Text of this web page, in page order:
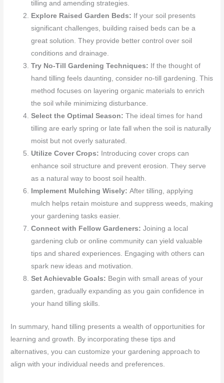
tilling and amending strategies.
Explore Raised Garden Beds: If your soil presents
significant challenges, building raised beds can be a
great solution. They provide better control over soil
conditions and drainage.
Try No-Till Gardening Techniques: If the thought of
hand tilling feels daunting, consider no-till gardening. This
method focuses on layering organic materials to enrich
the soil while minimizing disturbance.
Select the Optimal Season:The ideal times for hand
tilling are early spring or late fall when the soil is naturally
moist but not overly saturated.
Utilize Cover Crops:
Introducing cover crops can
enhance soil structure and prevent erosion. They serve
as a natural way to boost soil health.
Implement Mulching Wisely:After tilling, applying
mulch helps retain moisture and suppress weeds, making
your gardening tasks easier.
Connect with Fellow Gardeners:Joining a local
gardening club or online community can yield valuable
tips and shared experiences. Engaging with others can
spark new ideas and motivation.
Set Achievable Goals: Begin with small areas of your
garden, gradually expanding as you gain confidence in
your hand tilling skills.
In summary, hand tilling presents a wealth of opportunities for
learning and growth. By incorporating these tips and
alternatives, you can customize your gardening approach to
align with your individual needs and preferences.